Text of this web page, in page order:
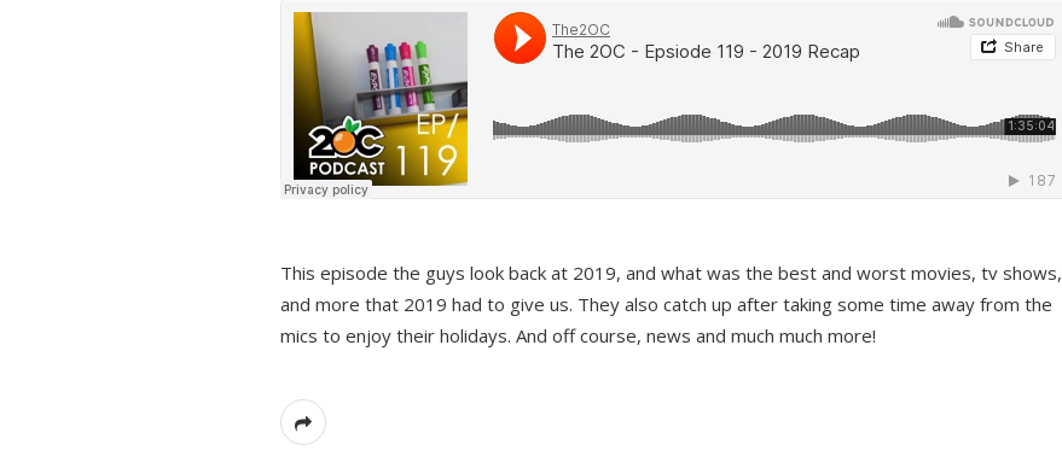
This episode the guys look back at 2019, and what was the best and worst movies, tv shows,
and more that 2019 had to give us. They also catch up after taking some time away from the
mics to enjoy their holidays. And off course, news and much much more!